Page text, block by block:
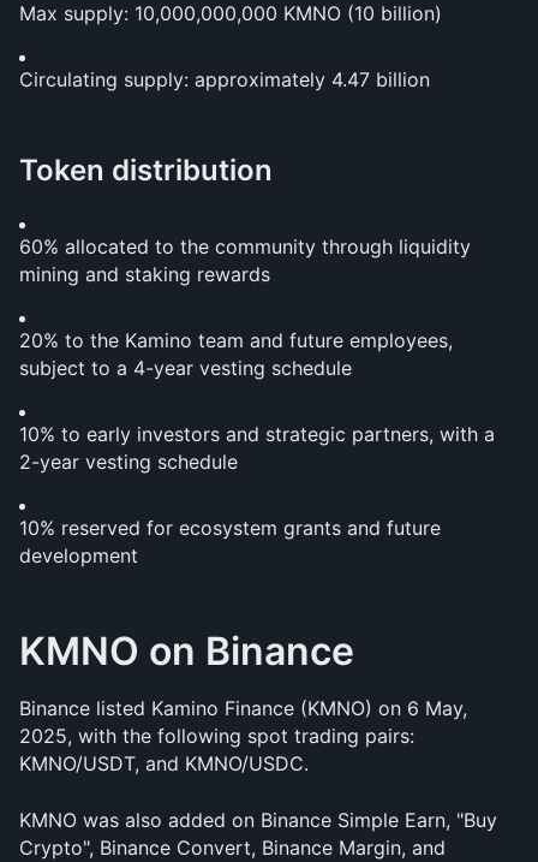
Max supply: 10,000,000,000 KMNO (10 billion)
Circulating supply: approximately 4.47 billion
Token distribution
60% allocated to the community through liquidity
mining and staking rewards
20% to the Kamino team and future employees,
subject to a 4-year vesting schedule
10% to early investors and strategic partners, with a
2-year vesting schedule
10% reserved for ecosystem grants and future
development
KMNO on Binance
Binance listed Kamino Finance (KMNO) on 6 May,
2025, with the following spot trading pairs:
KMNO/USDT, and KMNO/USDC.
KMNO was also added on Binance Simple Earn, "Buy
Crypto", Binance Convert, Binance Margin, and